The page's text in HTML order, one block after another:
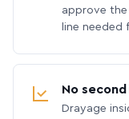
approve
line needed
No
Drayage